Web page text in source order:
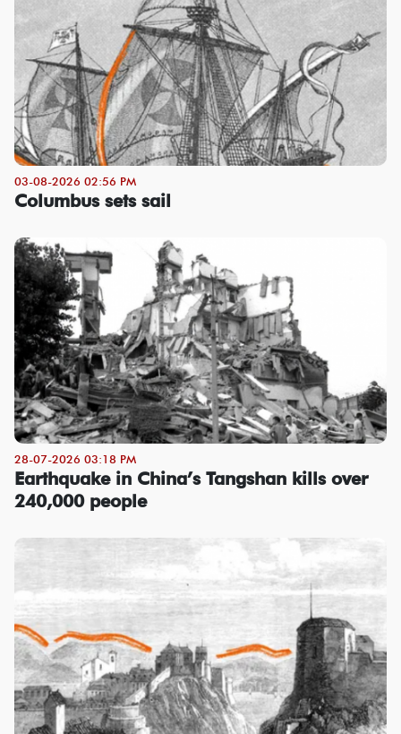
03-08-2026 02:56 PM
Columbus sets sail
28-07-2026 03:18 PM
Earthquake in China’s Tangshan kills over
240,000 people